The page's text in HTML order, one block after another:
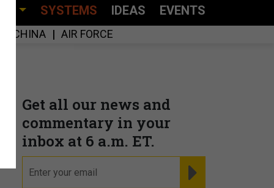
SYSTEMS IDEAS EVENTS
CHINA AIR FORCE
Get all our news and
commentary in your
inbox at 6 a.m. ET.